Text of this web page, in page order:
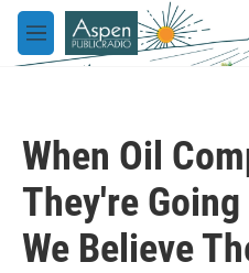
Skip to main content
M
e
When Oil
They're
We Believe